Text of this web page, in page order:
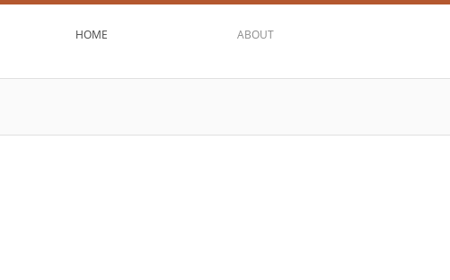
HOME ABOUT